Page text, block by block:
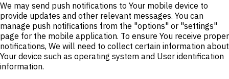
We may send push notifications to Your mobile device to
provide updates and other relevant messages. You can
manage push notifications from the "options" or "settings"
page for the mobile application. To ensure You receive proper
notifications, We will need to collect certain information about
Your device such as operating system and User identification
information.